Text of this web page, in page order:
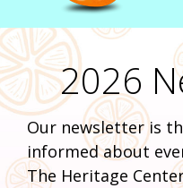
2026
Our newsletter is
informed about
The Heritage